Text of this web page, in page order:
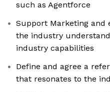
such as Agentforce
Support Marketing and
the industry
industry capabilities
Define and agree a
that resonates to the